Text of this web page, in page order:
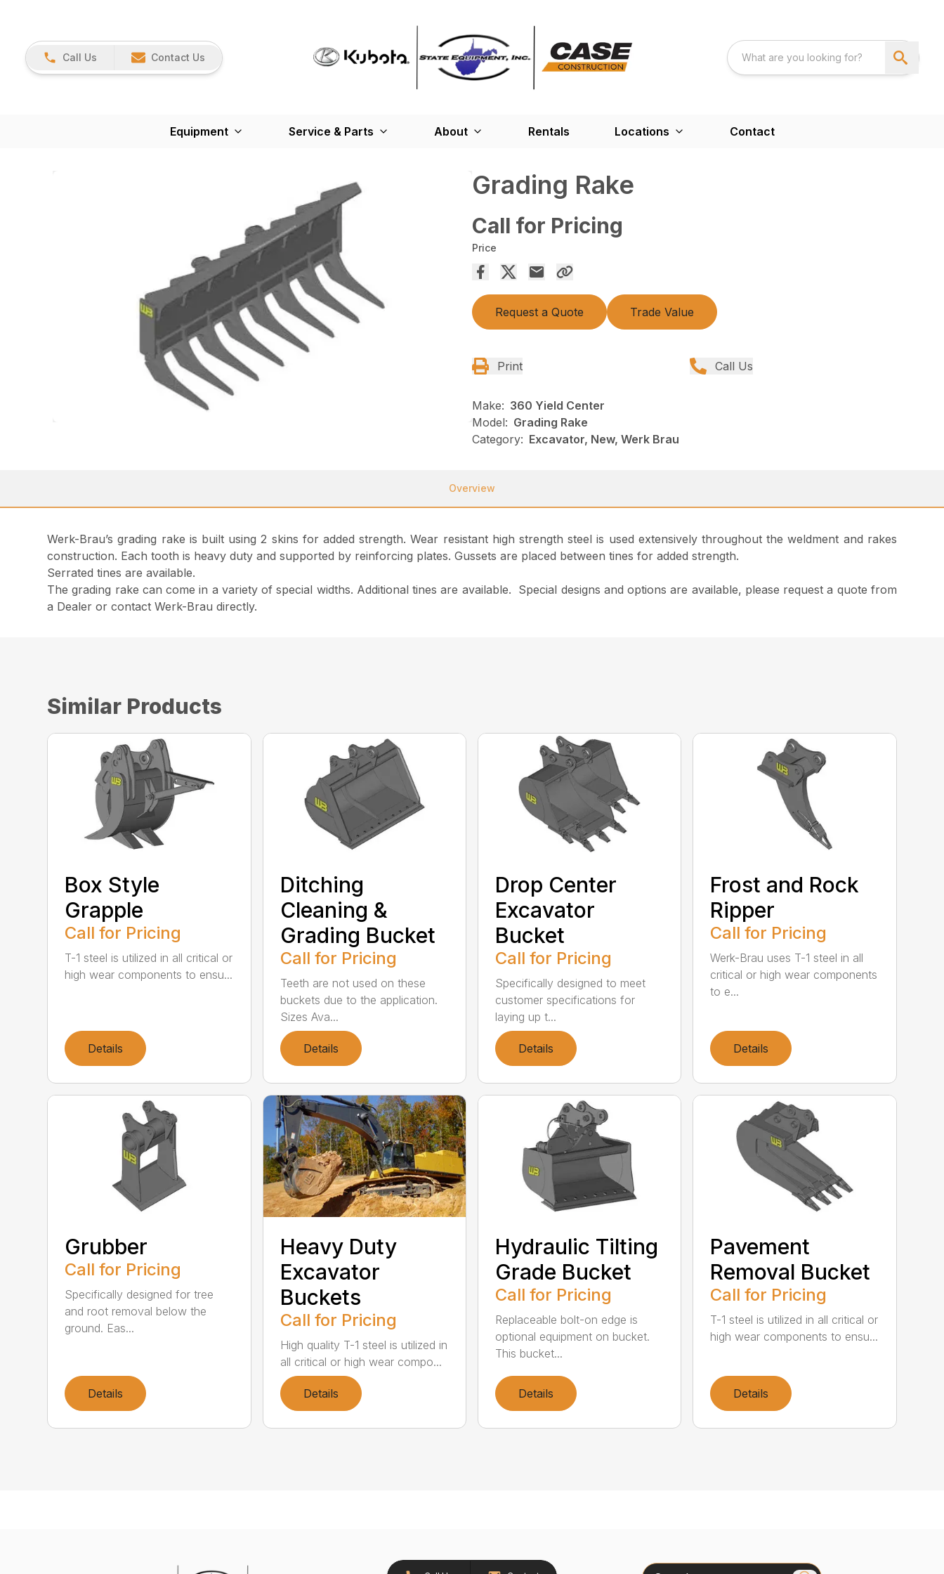
Call Us Contact Us
Equipment Service & Parts About Rentals Locations Contact
Grading Rake
Call for Pricing
Price
Request a Quote Trade Value
Print Call Us
Make: 360 Yield Center
Model: Grading Rake
Category: Excavator, New, Werk Brau
Overview
Werk-Brau’s grading rake is built using 2 skins for added strength. Wear resistant high strength steel is used extensively throughout the weldment and rakes
construction. Each tooth is heavy duty and supported by reinforcing plates. Gussets are placed between tines for added strength.
Serrated tines are available.
The grading rake can come in a variety of special widths. Additional tines are available. Special designs and options are available, please request a quote from
a Dealer or contact Werk-Brau directly.
Similar Products
Box Style
Grapple
Call for Pricing
T-1 steel is utilized in all critical or
high wear components to ensu...
Details
Ditching
Cleaning &
Grading Bucket
Call for Pricing
Teeth are not used on these
buckets due to the application.
Sizes Ava...
Details
Drop Center
Excavator
Bucket
Call for Pricing
Specifically designed to meet
customer specifications for
laying up t...
Details
Frost and Rock
Ripper
Call for Pricing
Werk-Brau uses T-1 steel in all
critical or high wear components
to e...
Details
Grubber
Call for Pricing
Specifically designed for tree
and root removal below the
ground. Eas...
Details
Heavy Duty
Excavator
Buckets
Call for Pricing
High quality T-1 steel is utilized in
all critical or high wear compo...
Details
Hydraulic Tilting
Grade Bucket
Call for Pricing
Replaceable bolt-on edge is
optional equipment on bucket.
This bucket...
Details
Pavement
Removal Bucket
Call for Pricing
T-1 steel is utilized in all critical or
high wear components to ensu...
Details
Search